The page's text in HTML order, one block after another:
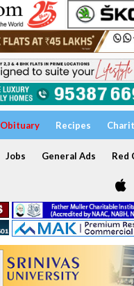
Obituary Recipes
Jobs General Ads Red